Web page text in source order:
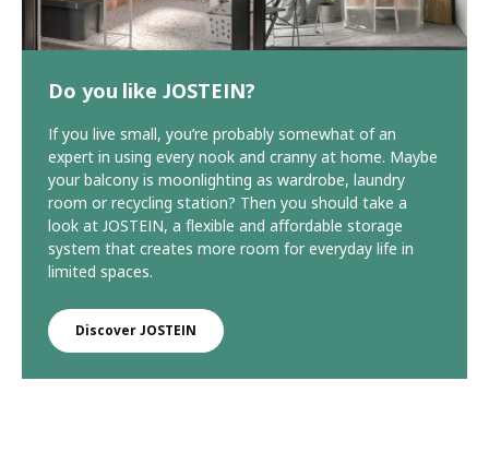
Do you like JOSTEIN?
If you live small, you’re probably somewhat of an
expert in using every nook and cranny at home. Maybe
your balcony is moonlighting as wardrobe, laundry
room or recycling station? Then you should take a
look at JOSTEIN, a flexible and affordable storage
system that creates more room for everyday life in
limited spaces.
Discover JOSTEIN